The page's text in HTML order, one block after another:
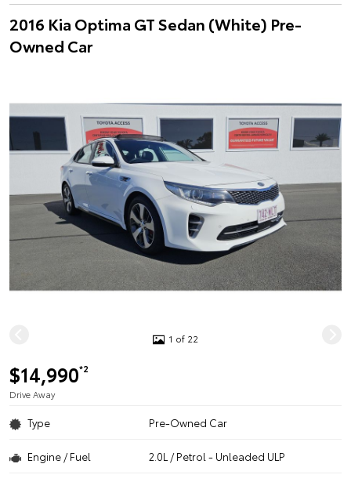
2016 Kia Optima GT Sedan (White) Pre-
Owned Car
1 of 22
$14,990*2
Drive Away
Type Pre-Owned Car
Engine / Fuel 2.0L / Petrol - Unleaded ULP